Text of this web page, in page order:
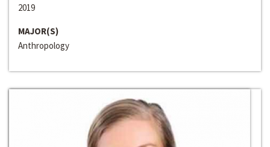
2019
MAJOR(S)
Anthropology